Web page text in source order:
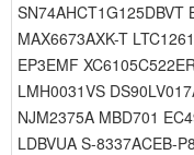
SN74AHCT1G125DBVT
MAX6673AXK-T
EP3EMF
LMH0031VS
NJM2375A MBD701
LDBVUA S-8337ACEB-